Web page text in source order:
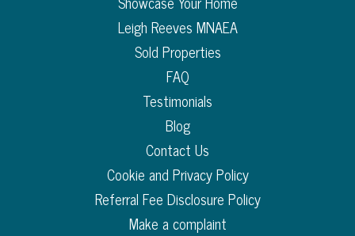
Leigh Reeves MNAEA
Sold Properties
FAQ
Testimonials
Blog
Contact Us
Cookie and Privacy Policy
Referral Fee Disclosure Policy
Make a complaint